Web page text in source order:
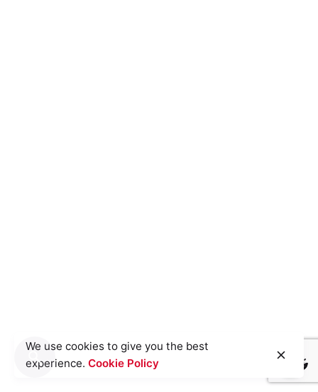
Dark
Dark
Light
We use cookies to give you the best
experience. Cookie Policy